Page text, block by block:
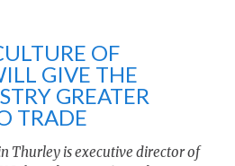
OF
GIVE THE
GREATER
TRADE
Thurley is executive director of